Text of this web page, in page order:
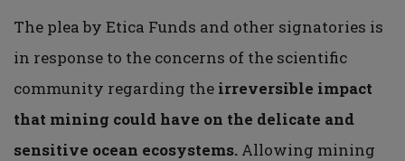
The plea by Etica Funds and other signatories is
in response to the concerns of the scientific
community regarding the irreversible impact
that mining could have on the delicate and
sensitive ocean ecosystems. Allowing mining